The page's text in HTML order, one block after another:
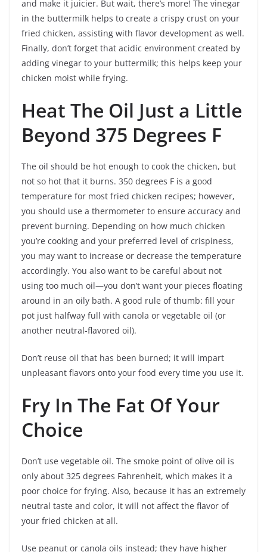
and make it juicier. But wait, there’s more! The vinegar
in the buttermilk helps to create a crispy crust on your
fried chicken, assisting with flavor development as well.
Finally, don’t forget that acidic environment created by
adding vinegar to your buttermilk; this helps keep your
chicken moist while frying.
Heat The Oil Just a Little
Beyond 375 Degrees F
The oil should be hot enough to cook the chicken, but
not so hot that it burns. 350 degrees F is a good
temperature for most fried chicken recipes; however,
you should use a thermometer to ensure accuracy and
prevent burning. Depending on how much chicken
you’re cooking and your preferred level of crispiness,
you may want to increase or decrease the temperature
accordingly. You also want to be careful about not
using too much oil—you don’t want your pieces floating
around in an oily bath. A good rule of thumb: fill your
pot just halfway full with canola or vegetable oil (or
another neutral-flavored oil).
Don’t reuse oil that has been burned; it will impart
unpleasant flavors onto your food every time you use it.
Fry In The Fat Of Your
Choice
Don’t use vegetable oil. The smoke point of olive oil is
only about 325 degrees Fahrenheit, which makes it a
poor choice for frying. Also, because it has an extremely
neutral taste and color, it will not affect the flavor of
your fried chicken at all.
Use peanut or canola oils instead; they have higher